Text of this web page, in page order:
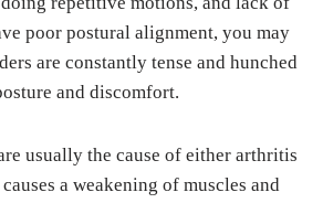
poor postural alignment, you may
are constantly tense and hunched
and discomfort.
usually the cause of either arthritis
a weakening of muscles and